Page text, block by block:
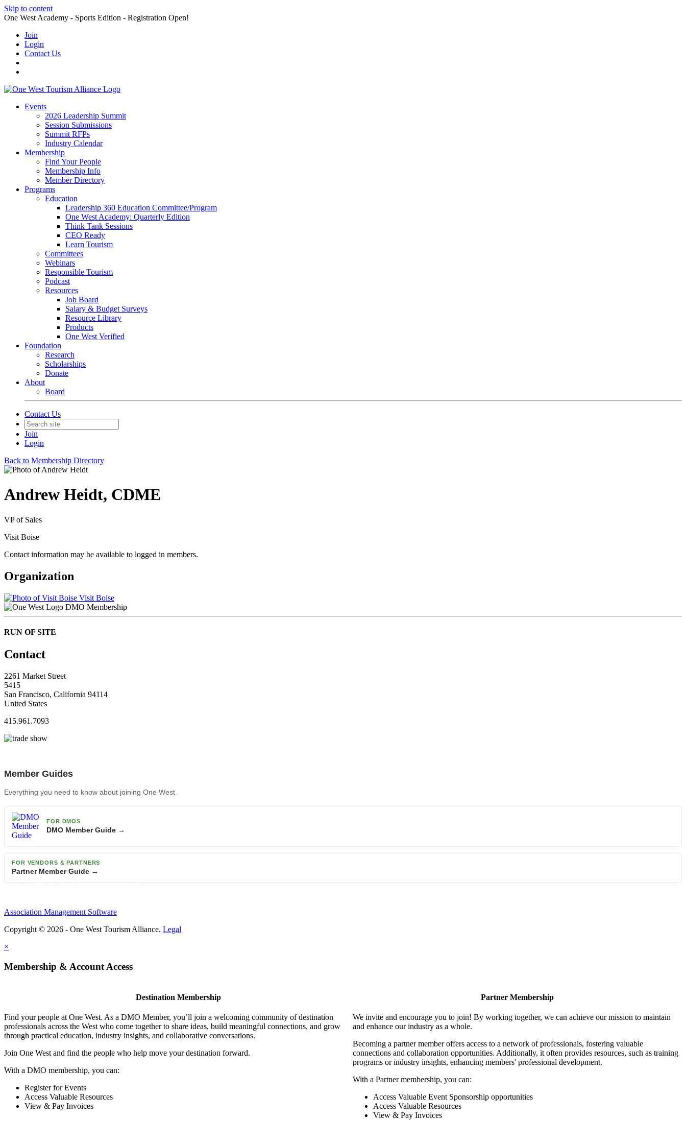
Skip to content
One West Academy - Sports Edition - Registration Open!
Join
Login
Contact Us
Events
2026 Leadership Summit
Session Submissions
Summit RFPs
Industry Calendar
Membership
Find Your People
Membership Info
Member Directory
Programs
Education
Leadership 360 Education Committee/Program
One West Academy: Quarterly Edition
Think Tank Sessions
CEO Ready
Learn Tourism
Committees
Webinars
Responsible Tourism
Podcast
Resources
Job Board
Salary & Budget Surveys
Resource Library
Products
One West Verified
Foundation
Research
Scholarships
Donate
About
Board
Contact Us
Join
Login
Back to Membership Directory
Andrew Heidt, CDME
VP of Sales
Visit Boise
Contact information may be available to logged in members.
Organization
Visit Boise
DMO Membership
RUN OF SITE
Contact
2261 Market Street
5415
San Francisco, California 94114
United States
415.961.7093
Member Guides
Everything you need to know about joining One West.
FOR DMOS
DMO Member Guide →
FOR VENDORS & PARTNERS
Partner Member Guide →
Association Management Software
Copyright © 2026 - One West Tourism Alliance. Legal
×
Membership & Account Access
Destination Membership
Find your people at One West. As a DMO Member, you’ll join a welcoming community of destination
professionals across the West who come together to share ideas, build meaningful connections, and grow
through practical education, industry insights, and collaborative conversations.
Join One West and find the people who help move your destination forward.
With a DMO membership, you can:
Register for Events
Access Valuable Resources
View & Pay Invoices
Partner Membership
We invite and encourage you to join! By working together, we can achieve our mission to maintain
and enhance our industry as a whole.
Becoming a partner member offers access to a network of professionals, fostering valuable
connections and collaboration opportunities. Additionally, it often provides resources, such as training
programs or industry insights, enhancing members' professional development.
With a Partner membership, you can:
Access Valuable Event Sponsorship opportunities
Access Valuable Resources
View & Pay Invoices